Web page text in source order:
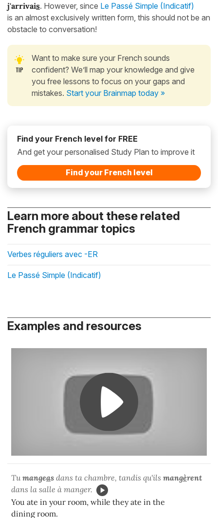
j'arrivais. However, since Le Passé Simple (Indicatif)
is an almost exclusively written form, this should not be an
obstacle to conversation!
Want to make sure your French sounds
confident? We’ll map your knowledge and give
you free lessons to focus on your gaps and
mistakes. Start your Brainmap today »
Find your French level for FREE
And get your personalised Study Plan to improve it
Find your French level
Learn more about these related
French grammar topics
Verbes réguliers avec -ER
Le Passé Simple (Indicatif)
Examples and resources
Tumangeas dans ta chambre, tandis qu'ils mangèrent
dans la salle à manger.
You ate in your room, while they ate in the
dining room.